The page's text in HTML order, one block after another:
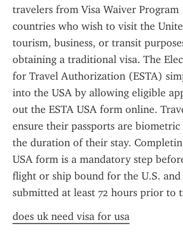
travelers from Visa Waiver Program
countries who wish to visit the
tourism, business, or transit
obtaining a traditional visa. The
for Travel Authorization (ESTA)
into the USA by allowing eligible
out the ESTA USA form online.
ensure their passports are
the duration of their stay.
USA form is a mandatory step
flight or ship bound for the U.S. and
submitted at least 72 hours prior to
does uk need visa for usa